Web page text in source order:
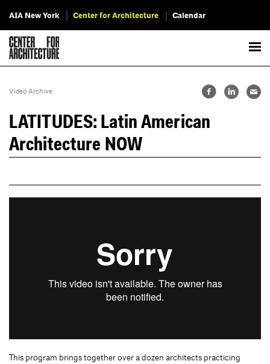
AIA New York Center for Architecture Calendar
Video Archive
LATITUDES: Latin American
Architecture NOW
This program brings together over a dozen architects practicing